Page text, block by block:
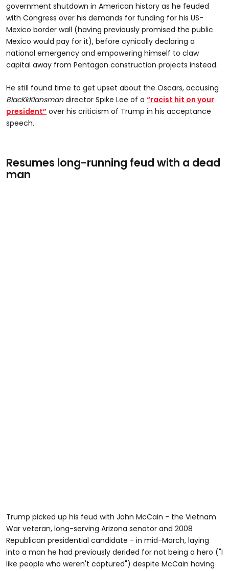
government shutdown in American history as he feuded
with Congress over his demands for funding for his US-
Mexico border wall (having previously promised the public
Mexico would pay for it), before cynically declaring a
national emergency and empowering himself to claw
capital away from Pentagon construction projects instead.
He still found time to get upset about the Oscars, accusing
BlacKkKlansmandirector Spike Lee of a “racist hit on your
president” over his criticism of Trump in his acceptance
speech.
Resumes long-running feud with a dead
man
Trump picked up his feud with John McCain - the Vietnam
War veteran, long-serving Arizona senator and 2008
Republican presidential candidate - in mid-March, laying
into a man he had previously derided for not being a hero ("I
like people who weren't captured") despite McCain having